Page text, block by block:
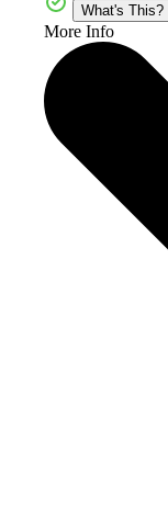
What's This?
More Info